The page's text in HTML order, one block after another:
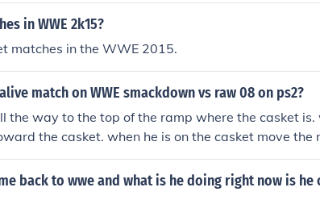
in WWE 2k15?
matches in the WWE 2015.
match on WWE smackdown vs raw 08 on ps2?
the way to the top of the ramp where the casket is.
the casket. when he is on the casket move the
forcing him into the casket push all the buttons
back to wwe and what is he doing right now is he